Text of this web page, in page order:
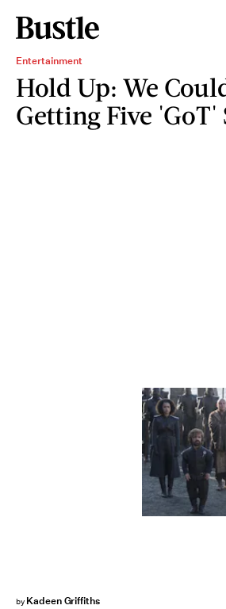
Entertainment
Hold Up: We
Getting Five 'GoT'
by Kadeen Griffiths